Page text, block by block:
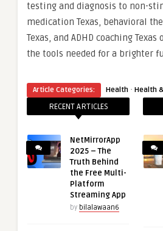
testing and diagnosis to non-
medication Texas, behavioral
Texas, and ADHD coaching
the tools needed for a brighter
Article Categories: Health · Health
RECENT ARTICLES
NetMirrorApp
2025 – The
Truth Behind
the Free Multi-
Platform
Streaming App
by bilalawaan6